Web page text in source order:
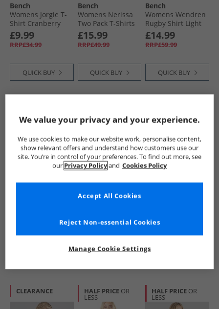
Bench
Womens Jorgie T-
Shirt Cranberry
Juice
£9.99
RRP£34.99
QUICK BUY
Bench
Womens Nerissa
Two Pack T-Shirts
White/​Navy
£15.99
RRP£49.99
QUICK BUY
Bench
Womens Wendren
Rugby Shirt Light
Dusky Pink/​
Cranberry Light
Dusky Pink /​
£14.99
RRP£59.99
QUICK BUY
Womens Jilen T-
£7.99 £6.99
CLEARANCE HALF PRICE OR
LESS
HALF PRICE OR
LESS
We value your privacy and your experience.
We use cookies to make our website work, personalise content,
show relevant offers and understand how customers use our
site. You’re in control of your preferences. To find out more, see
our Privacy Policyand Cookies Policy
Manage Cookie Settings
Reject Non-essential Cookies
Accept All Cookies